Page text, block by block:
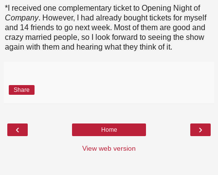
*I received one complementary ticket to Opening Night of
Company. However, I had already bought tickets for myself
and 14 friends to go next week. Most of them are good and
crazy married people, so I look forward to seeing the show
again with them and hearing what they think of it.
Share
‹ ›
Home
View web version